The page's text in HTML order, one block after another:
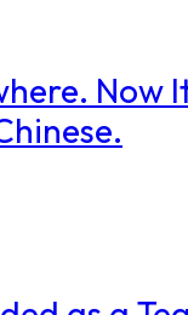
Now